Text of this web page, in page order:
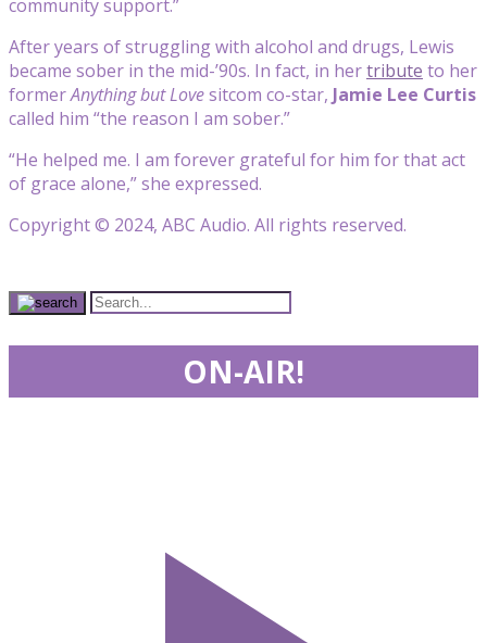
community support.”
After years of struggling with alcohol and drugs, Lewis
became sober in the mid-’90s. In fact, in hertribute to her
formerAnything but Lovesitcom co-star, Jamie Lee Curtis
called him “the reason I am sober.”
“He helped me. I am forever grateful for him for that act
of grace alone,” she expressed.
Copyright © 2024, ABC Audio. All rights reserved.
ON-AIR!